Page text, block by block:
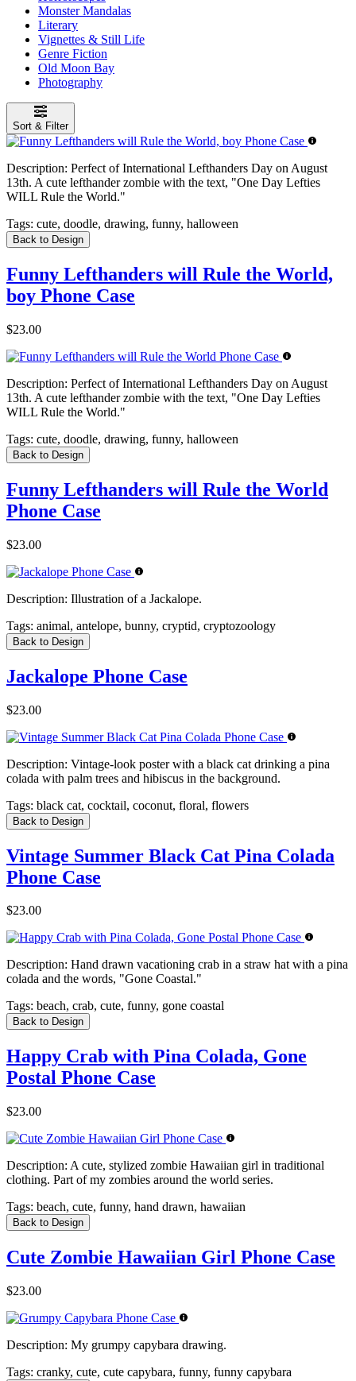
Monster Mandalas
Literary
Vignettes & Still Life
Genre Fiction
Old Moon Bay
Photography
Sort & Filter
Description: Perfect of International Lefthanders Day on August
13th. A cute lefthander zombie with the text, "One Day Lefties
WILL Rule the World."
Tags: cute, doodle, drawing, funny, halloween
Back to Design
Funny Lefthanders will Rule the World,
boy Phone Case
$23.00
Description: Perfect of International Lefthanders Day on August
13th. A cute lefthander zombie with the text, "One Day Lefties
WILL Rule the World."
Tags: cute, doodle, drawing, funny, halloween
Back to Design
Funny Lefthanders will Rule the World
Phone Case
$23.00
Description: Illustration of a Jackalope.
Tags: animal, antelope, bunny, cryptid, cryptozoology
Back to Design
Jackalope Phone Case
$23.00
Description: Vintage-look poster with a black cat drinking a pina
colada with palm trees and hibiscus in the background.
Tags: black cat, cocktail, coconut, floral, flowers
Back to Design
Vintage Summer Black Cat Pina Colada
Phone Case
$23.00
Description: Hand drawn vacationing crab in a straw hat with a pina
colada and the words, "Gone Coastal."
Tags: beach, crab, cute, funny, gone coastal
Back to Design
Happy Crab with Pina Colada, Gone
Postal Phone Case
$23.00
Description: A cute, stylized zombie Hawaiian girl in traditional
clothing. Part of my zombies around the world series.
Tags: beach, cute, funny, hand drawn, hawaiian
Back to Design
Cute Zombie Hawaiian Girl Phone Case
$23.00
Description: My grumpy capybara drawing.
Tags: cranky, cute, cute capybara, funny, funny capybara